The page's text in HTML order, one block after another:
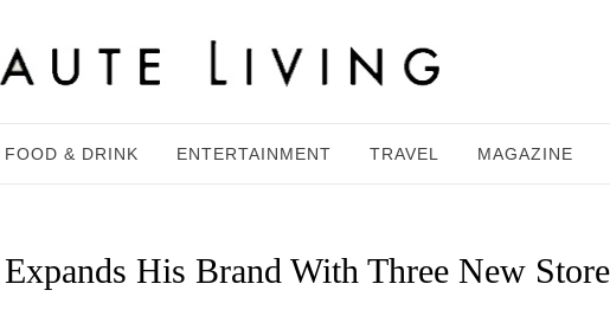
FOOD & DRINK ENTERTAINMENT TRAVEL MAGAZINE
His Brand With Three New